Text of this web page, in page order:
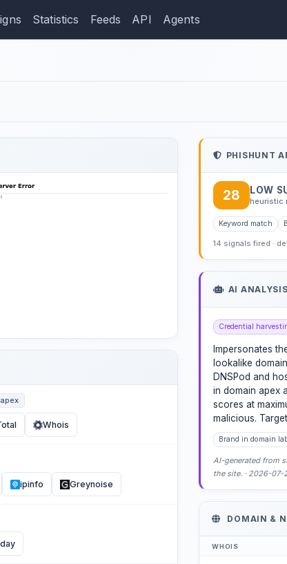
Statistics Feeds API Agents
zelleria.shop
Whois
ipinfo Greynoise
PHISHUNT
28 LOW
heuristic
Keyword match
14 signals fired ·
AI
Credential
Impersonates
lookalike
DNSPod and
in domain apex
scores at
malicious.
Brand in domain
AI-generated from
the site. · 2026-07-
DOMAIN &
WHOIS